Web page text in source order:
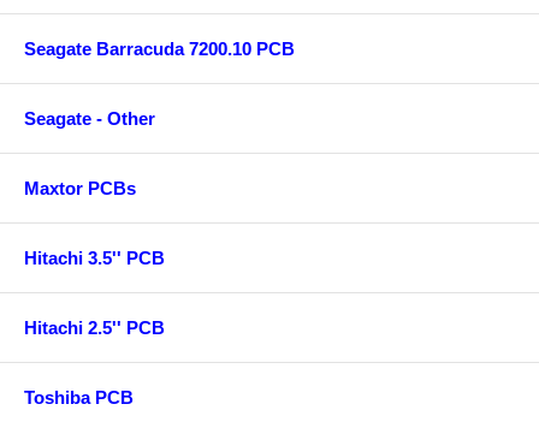
Seagate Barracuda 7200.10 PCB
Seagate - Other
Maxtor PCBs
Hitachi 3.5'' PCB
Hitachi 2.5'' PCB
Toshiba PCB